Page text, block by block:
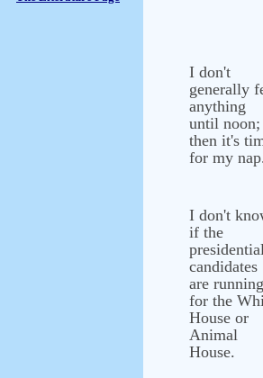
I don't
generally
anything
until noon;
then it's
for my
I don't
if the
candidates
are running
for the
House or
Animal
House.